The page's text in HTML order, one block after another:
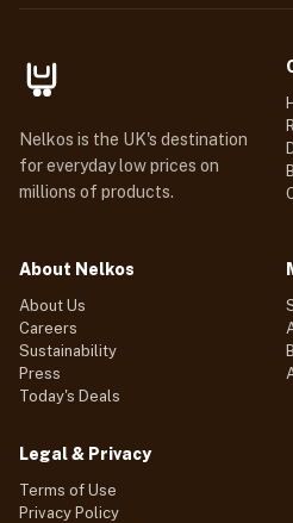
Nelkos is the UK's destination
for everyday low prices on
millions of products.
About Nelkos
About Us
Careers
Sustainability
Press
Today's Deals
Legal & Privacy
Terms of Use
Privacy Policy